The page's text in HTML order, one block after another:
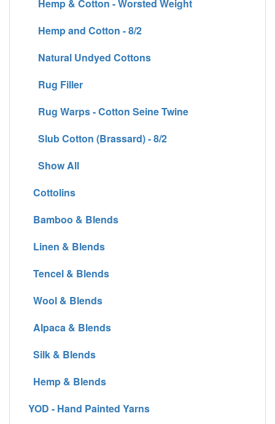
Hemp & Cotton - Worsted Weight
Hemp and Cotton - 8/2
Natural Undyed Cottons
Rug Filler
Rug Warps - Cotton Seine Twine
Slub Cotton (Brassard) - 8/2
Show All
Cottolins
Bamboo & Blends
Linen & Blends
Tencel & Blends
Wool & Blends
Alpaca & Blends
Silk & Blends
Hemp & Blends
YOD - Hand Painted Yarns